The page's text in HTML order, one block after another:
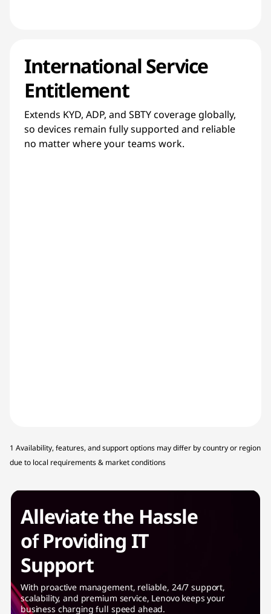
International Service
Entitlement
Extends KYD, ADP, and SBTY coverage globally,
so devices remain fully supported and reliable
no matter where your teams work.
1 Availability, features, and support options may differ by country or region
due to local requirements & market conditions
Alleviate the Hassle
of Providing IT
Support
With proactive management, reliable, 24/7 support,
scalability, and premium service, Lenovo keeps your
business charging full speed ahead.